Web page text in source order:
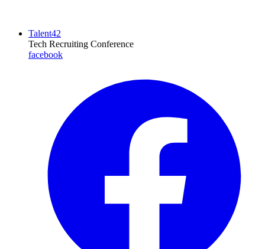
Talent42
Tech Recruiting Conference
facebook